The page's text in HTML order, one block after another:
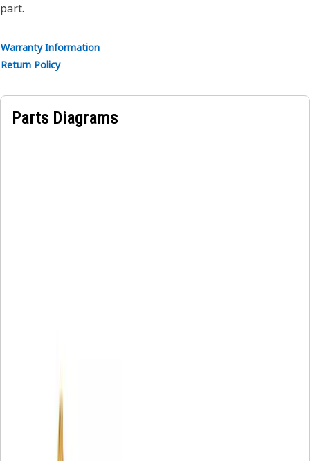
part.
Warranty Information
Return Policy
Parts Diagrams